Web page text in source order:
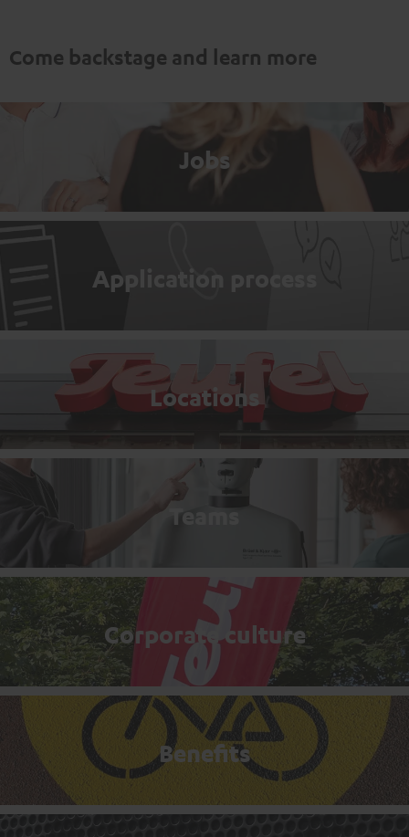
Come backstage and learn more
Jobs
Application process
Locations
Teams
Corporate culture
Benefits